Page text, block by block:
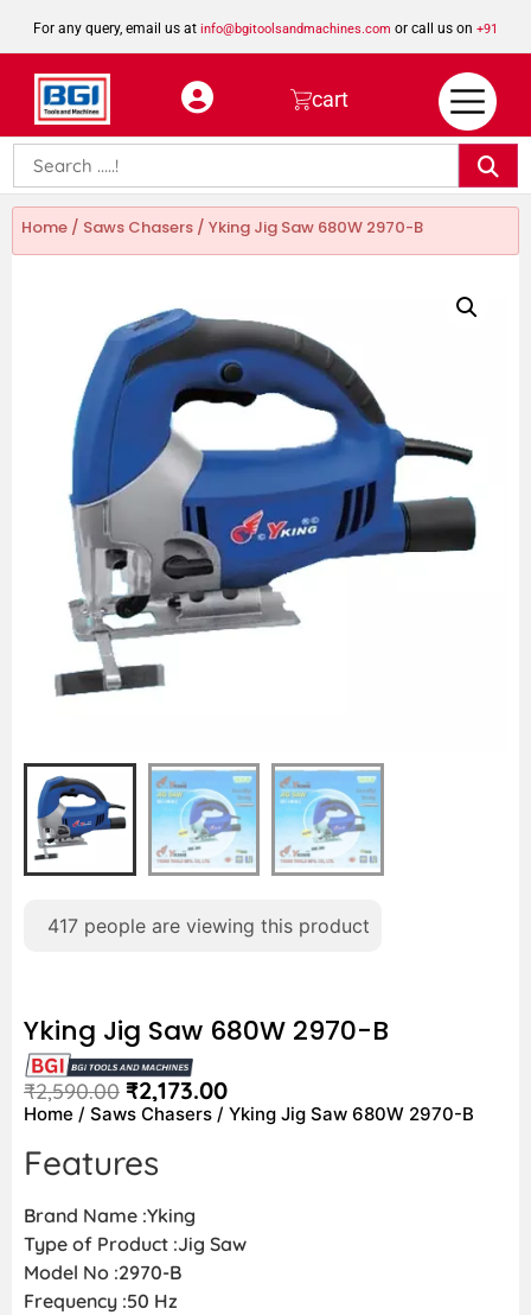
For any query, email us at info@bgitoolsandmachines.com or call us on +91
8923462023
cart
Home / Saws Chasers / Yking Jig Saw 680W 2970-B
417 people are viewing this product
Yking Jig Saw 680W 2970-B
₹2,590.00 ₹2,173.00
Home / Saws Chasers / Yking Jig Saw 680W 2970-B
Features
Brand Name :Yking
Type of Product :Jig Saw
Model No :2970-B
Frequency :50 Hz